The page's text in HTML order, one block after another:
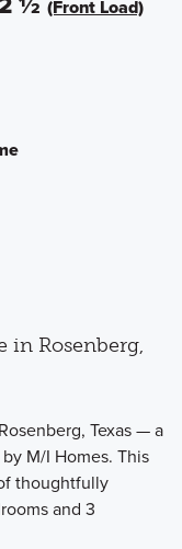
(Front Load)
in Rosenberg,
Texas — a
M/I Homes. This
thoughtfully
and 3